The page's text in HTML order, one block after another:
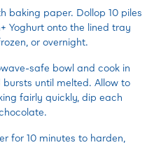
baking paper. Dollop 10 piles
Yoghurt onto the lined tray
or overnight.
safe bowl and cook in
until melted. Allow to
fairly quickly, dip each
for 10 minutes to harden,